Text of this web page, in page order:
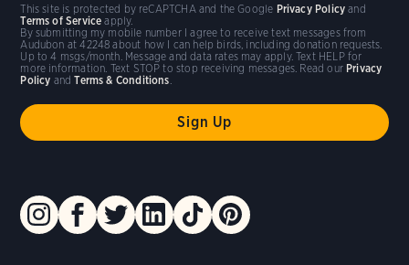
By submitting my mobile number I agree to receive text messages from
Audubon at 42248 about how I can help birds, including donation requests.
Up to 4 msgs/month. Message and data rates may apply. Text HELP for
more information. Text STOP to stop receiving messages. Read our Privacy
Policy andTerms & Conditions
This site is protected by reCAPTCHA and the Google Privacy Policy and
Terms of Service apply.